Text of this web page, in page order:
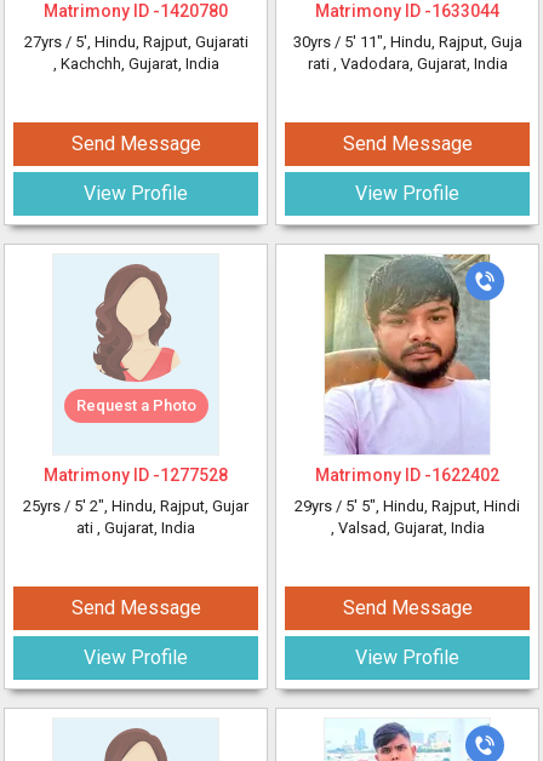
Matrimony ID -1420780
27yrs / 5', Hindu, Rajput, Gujarati
, Kachchh, Gujarat, India
Send Message
View Profile
Request a Photo
Matrimony ID -1277528
25yrs / 5' 2", Hindu, Rajput, Gujar
ati , Gujarat, India
Send Message
View Profile
Matrimony ID -1633044
30yrs / 5' 11", Hindu, Rajput, Guja
rati , Vadodara, Gujarat, India
Send Message
View Profile
Matrimony ID -1622402
29yrs / 5' 5", Hindu, Rajput, Hindi
, Valsad, Gujarat, India
Send Message
View Profile